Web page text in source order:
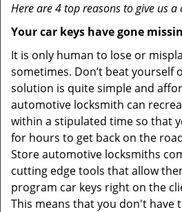
Here are 4 top reasons to give us a
Your car keys have gone
It is only human to lose or
sometimes. Don’t beat yourself
solution is quite simple and
automotive locksmith can
within a stipulated time so that
for hours to get back on the
Store automotive locksmiths
cutting edge tools that allow
program car keys right on the
This means that you don't have